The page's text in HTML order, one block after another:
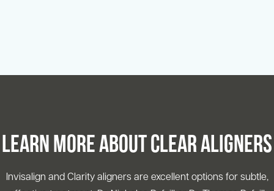
Learn More About Clear Aligners
Invisalign and Clarity aligners are excellent options for subtle,